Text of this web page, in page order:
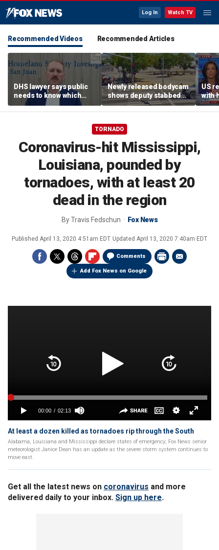
Log In Watch TV
Recommended Videos Recommended Articles
DHS lawyer says public
needs to know which
judges are in ‘open
defiance’ of SCOTUS on
Newly released bodycam
shows deputy stabbed
during deadly
confrontation
US
with
TORNADO
Coronavirus-hit Mississippi,
Louisiana, pounded by
tornadoes, with at least 20
dead in the region
ByTravis Fedschun Fox News
Published April 13, 2020 4:51am EDT Updated April 13, 2020 7:40am EDT
Comments
Add Fox News on Google
At least a dozen killed as tornadoes rip through the South
Alabama, Louisiana and Mississippi declare states of emergency; Fox News senior
meteorologist Janice Dean has an update as the severe storm system continues to
move east.
Get all the latest news on coronavirus and more
delivered daily to your inbox. Sign up here.